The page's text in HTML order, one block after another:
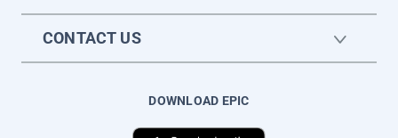
CONTACT US
DOWNLOAD EPIC